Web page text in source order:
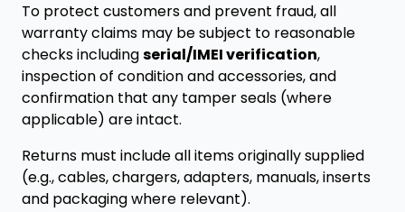
To protect customers and prevent fraud, all
warranty claims may be subject to reasonable
checks includingserial/IMEI verification,
inspection of condition and accessories, and
confirmation that any tamper seals (where
applicable) are intact.
Returns must include all items originally supplied
(e.g., cables, chargers, adapters, manuals, inserts
and packaging where relevant).